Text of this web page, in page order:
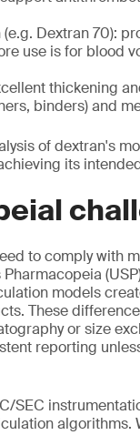
Dextran 70):
use is for blood
thickening
binders) and
of dextran's
its
to comply with
models
These
or size
reporting
SEC
algorithms.